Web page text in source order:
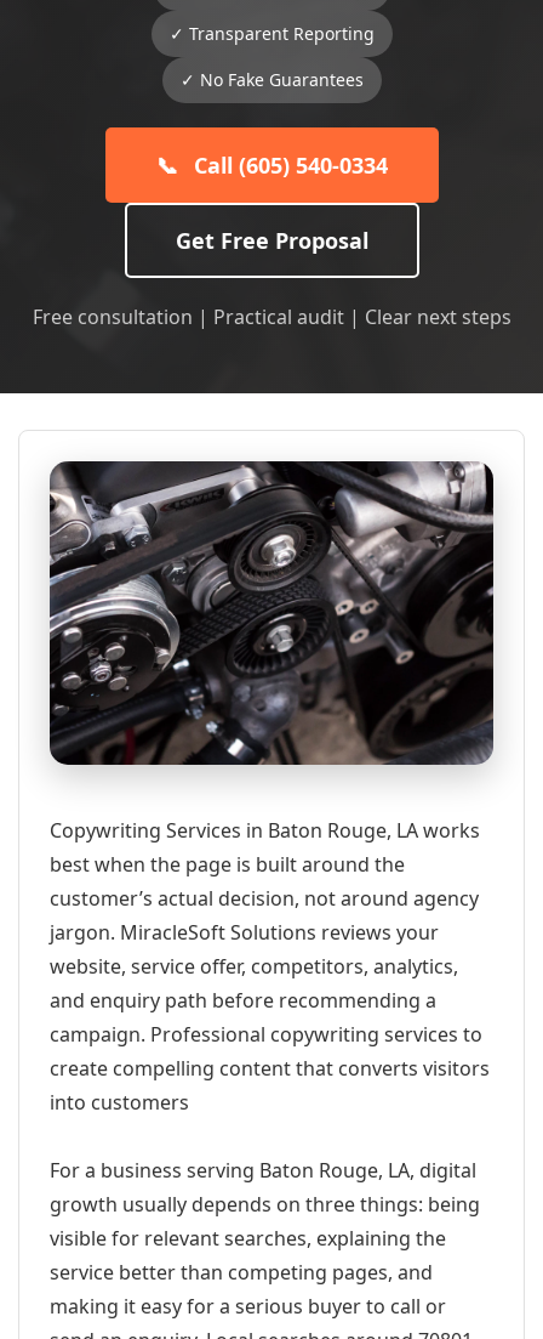
✓ Transparent Reporting
✓ No Fake Guarantees
📞 Call (605) 540-0334
Get Free Proposal
Free consultation | Practical audit | Clear next steps
Copywriting Services in Baton Rouge, LA works
best when the page is built around the
customer’s actual decision, not around agency
jargon. MiracleSoft Solutions reviews your
website, service offer, competitors, analytics,
and enquiry path before recommending a
campaign. Professional copywriting services to
create compelling content that converts visitors
into customers
For a business serving Baton Rouge, LA, digital
growth usually depends on three things: being
visible for relevant searches, explaining the
service better than competing pages, and
making it easy for a serious buyer to call or